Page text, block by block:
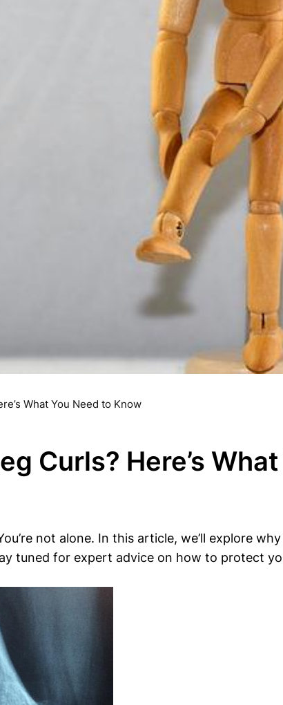
What You Need to Know
Curls? Here’s
not alone. In this article, we’ll explore
tuned for expert advice on how to protect